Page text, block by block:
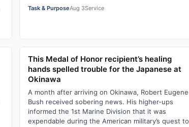
Task & PurposeAug 3Service
This Medal of Honor recipient’s healing
hands spelled trouble for the Japanese at
Okinawa
A month after arriving on Okinawa, Robert Eugene
Bush received sobering news. His higher-ups
informed the 1st Marine Division that it was
expendable during the American military’s quest to